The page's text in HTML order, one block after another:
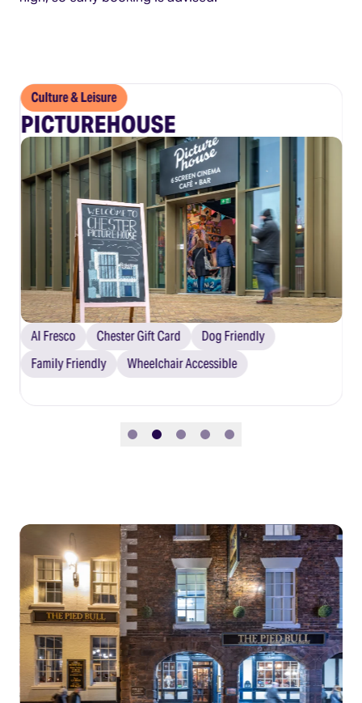
Culture & Leisure
PICTUREHOUSE
Al Fresco Chester Gift Card
Dog Friendly
Family Friendly
Wheelchair Accessible
Slide 1Slide 2Slide 3Slide 4Slide 5